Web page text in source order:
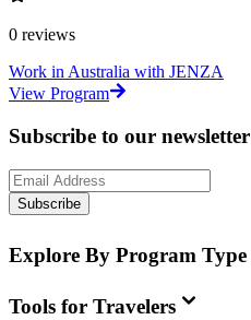
0 reviews
Work in Australia with JENZA
View Program
Subscribe to our newsletter
Subscribe
Explore By Program Type
Tools for Travelers